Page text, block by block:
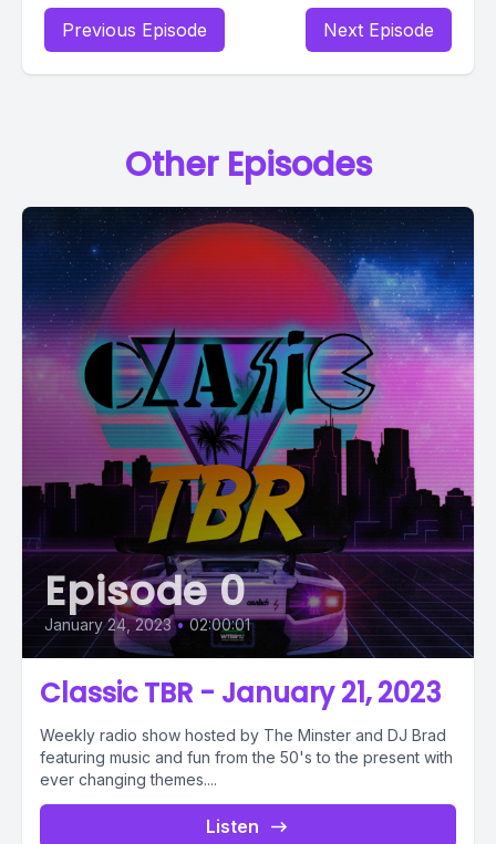
Previous Episode Next Episode
Other Episodes
Episode 0
January 24, 2023 • 02:00:01
Classic TBR - January 21, 2023
Weekly radio show hosted by The Minster and DJ Brad
featuring music and fun from the 50's to the present with
ever changing themes....
Listen